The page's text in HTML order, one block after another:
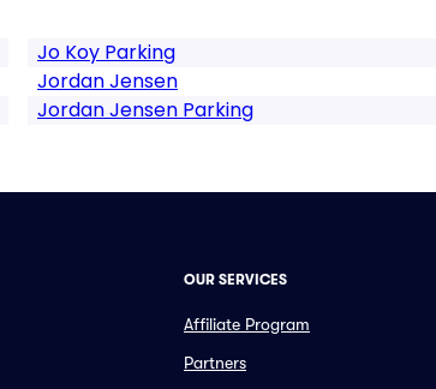
Jo Koy Parking
Jordan Jensen
Jordan Jensen Parking
OUR SERVICES
Affiliate Program
Partners